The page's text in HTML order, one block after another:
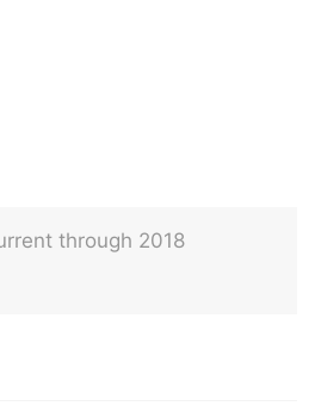
through 2018